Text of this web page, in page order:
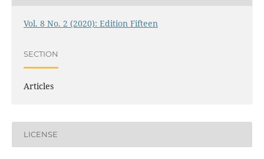
Vol. 8 No. 2 (2020): Edition Fifteen
SECTION
Articles
LICENSE